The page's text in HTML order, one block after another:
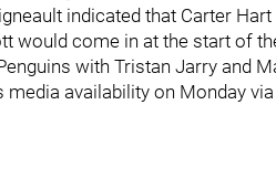
indicated that Carter
would come in at the start of
with Tristan Jarry and
media availability on Monday